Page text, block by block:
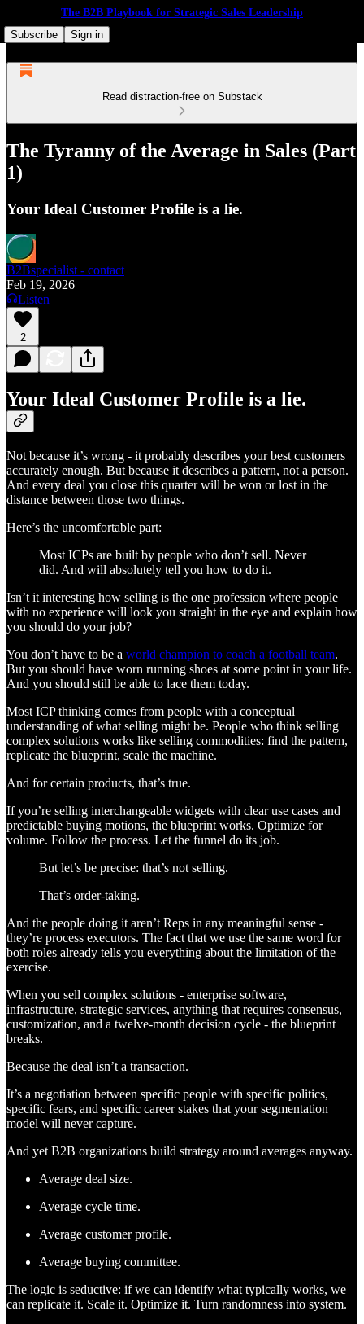
The B2B Playbook for Strategic Sales Leadership
Subscribe
Sign in
Read distraction-free on Substack
The Tyranny of the Average in Sales (Part
1)
Your Ideal Customer Profile is a lie.
B2Bspecialist - contact
Feb 19, 2026
Listen
2
Your Ideal Customer Profile is a lie.
Not because it’s wrong - it probably describes your best customers
accurately enough. But because it describes a pattern, not a person.
And every deal you close this quarter will be won or lost in the
distance between those two things.
Here’s the uncomfortable part:
Most ICPs are built by people who don’t sell. Never
did. And will absolutely tell you how to do it.
Isn’t it interesting how selling is the one profession where people
with no experience will look you straight in the eye and explain how
you should do your job?
You don’t have to be a world champion to coach a football team.
But you should have worn running shoes at some point in your life.
And you should still be able to lace them today.
Most ICP thinking comes from people with a conceptual
understanding of what selling might be. People who think selling
complex solutions works like selling commodities: find the pattern,
replicate the blueprint, scale the machine.
And for certain products, that’s true.
If you’re selling interchangeable widgets with clear use cases and
predictable buying motions, the blueprint works. Optimize for
volume. Follow the process. Let the funnel do its job.
But let’s be precise: that’s not selling.
That’s order-taking.
And the people doing it aren’t Reps in any meaningful sense -
they’re process executors. The fact that we use the same word for
both roles already tells you everything about the limitation of the
exercise.
When you sell complex solutions - enterprise software,
infrastructure, strategic services, anything that requires consensus,
customization, and a twelve-month decision cycle - the blueprint
breaks.
Because the deal isn’t a transaction.
It’s a negotiation between specific people with specific politics,
specific fears, and specific career stakes that your segmentation
model will never capture.
And yet B2B organizations build strategy around averages anyway.
Average deal size.
Average cycle time.
Average customer profile.
Average buying committee.
The logic is seductive: if we can identify what typically works, we
can replicate it. Scale it. Optimize it. Turn randomness into system.